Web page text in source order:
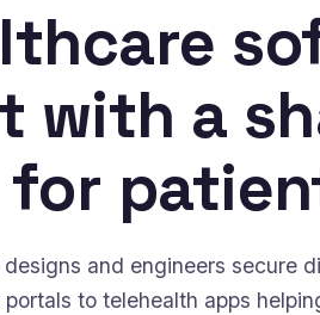
with a
and engineers secure
to telehealth apps